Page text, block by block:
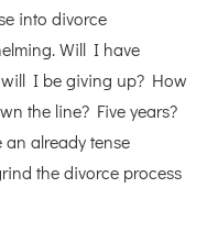
into divorce
Will I have
I be giving up? How
the line? Five years?
an already tense
the divorce process